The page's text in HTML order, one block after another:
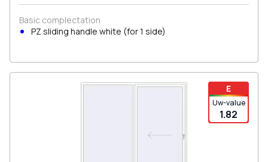
Basic complectation
PZ sliding handle white (for 1 side)
E
Uw-value
1.82